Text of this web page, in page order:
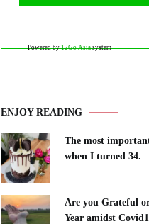
Powered by12Go Asiasystem
ENJOY READING
The most
when I turned 34.
Are you Grateful
Year amidst